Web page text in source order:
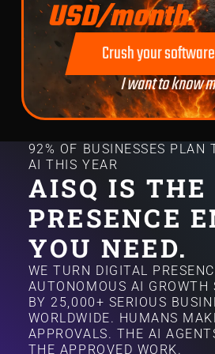
USD/month.
Crush your
I want to know
92% OF BUSINESSES PLAN
AI THIS YEAR
AISQ IS THE
PRESENCE
YOU NEED.
WE TURN DIGITAL
AUTONOMOUS AI GROWTH
BY 25,000+ SERIOUS
WORLDWIDE. HUMANS
APPROVALS. THE AI
THE APPROVED WORK.